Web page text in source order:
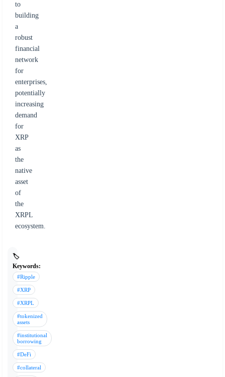
to
building
a
robust
financial
network
for
enterprises,
potentially
increasing
demand
for
XRP
as
the
native
asset
of
the
XRPL
ecosystem.
🏷️
Keywords:
#Ripple
#XRP
#XRPL
#tokenized
assets
#institutional
borrowing
#DeFi
#collateral